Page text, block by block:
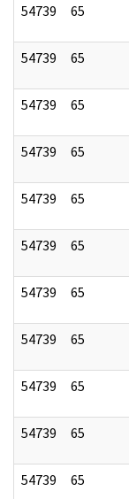
54739 65
54739 65
54739 65
54739 65
54739 65
54739 65
54739 65
54739 65
54739 65
54739 65
54739 65